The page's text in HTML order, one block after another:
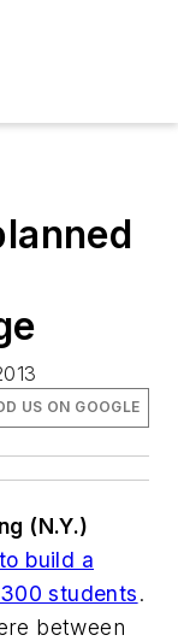
US ON GOOGLE
(N.Y.)
build a
students.
between